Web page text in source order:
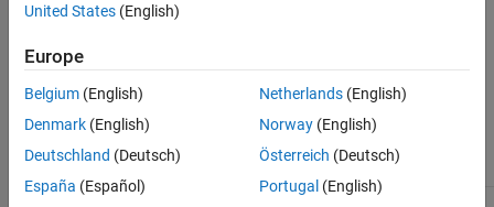
You can specify
initial guesses for,
, and transport
United States (English)
Europe
Belgium (English)
Denmark (English)
Deutschland (Deutsch)
España (Español)
Netherlands(English)
Norway(English)
Österreich (Deutsch)
Portugal (English)